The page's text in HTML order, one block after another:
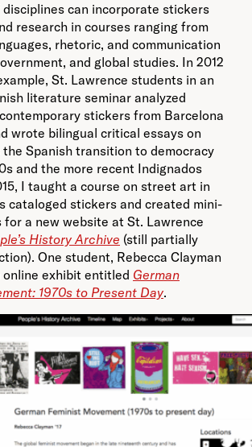
can incorporate stickers
research in courses ranging from
rhetoric, and communication
and global studies. In 2012
St. Lawrence students in an
literature seminar analyzed
stickers from Barcelona
wrote bilingual critical essays on
Spanish transition to democracy
and the more recent Indignados
I taught a course on street art in
cataloged stickers and created mini-
a new website at St. Lawrence
History Archive (still partially
One student, Rebecca Clayman
online exhibit entitled German
1970s to Present Day.